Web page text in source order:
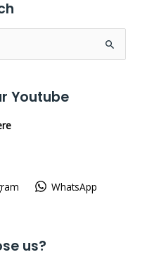
Youtube
WhatsApp
us?